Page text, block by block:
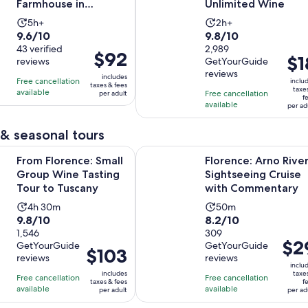
Farmhouse in
Tuscany
Activity
duration
is
5
hours
5h+
9.6
out
of
10
with
43
9.6/10
43 verified
reviews
Free cancellation
available
Price
is
$92
per
$92
includes
taxes & fees
per adult
Unlimited Wine
Activity
duration
is
2
hours
2h+
9.8
out
of
10
with
2989
reviews
9.8/10
2,989
GetYourGuide
reviews
Free cancellation
available
is
$18
per
per
seasonal tours
From Florence: Small
Group Wine Tasting
Tour to Tuscany
Activity
duration
is
4
hours
and
30
4h 30m
9.8
out
of
10
with
1546
9.8/10
1,546
GetYourGuide
reviews
Free cancellation
available
Price
is
$103
per
$103
includes
taxes & fees
per adult
Small Group Wine Tasting Tour to Tuscany Opens in new
Florence: Arno River
Sightseeing Cruise
with Commentary
Activity
duration
is
50
minutes
50m
8.2
out
of
10
with
309
8.2/10
309
GetYourGuide
reviews
Free cancellation
available
Price
is
$29
per
adult
per
Florence: Arno River Sightseeing